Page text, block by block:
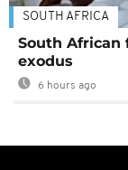
SOUTH AFRICA
South
exodus
6 hours ago